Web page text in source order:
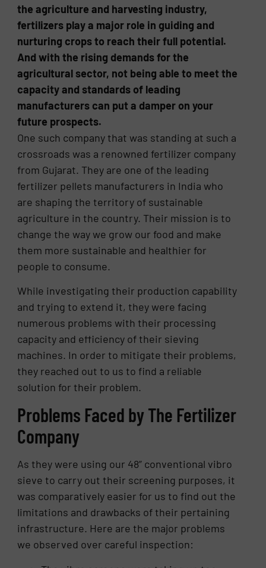
the agriculture and harvesting industry,
fertilizers play a major role in guiding and
nurturing crops to reach their full potential.
And with the rising demands for the
agricultural sector, not being able to meet the
capacity and standards of leading
manufacturers can put a damper on your
future prospects.
One such company that was standing at such a
crossroads was a renowned fertilizer company
from Gujarat. They are one of the leading
fertilizer pellets manufacturers in India who
are shaping the territory of sustainable
agriculture in the country. Their mission is to
change the way we grow our food and make
them more sustainable and healthier for
people to consume.
While investigating their production capability
and trying to extend it, they were facing
numerous problems with their processing
capacity and efficiency of their sieving
machines. In order to mitigate their problems,
they reached out to us to find a reliable
solution for their problem.
Problems Faced by The Fertilizer
Company
As they were using our 48” conventional vibro
sieve to carry out their screening purposes, it
was comparatively easier for us to find out the
limitations and drawbacks of their pertaining
infrastructure. Here are the major problems
we observed over careful inspection: